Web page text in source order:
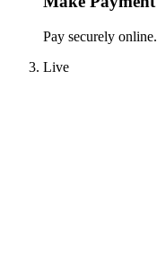
Pay securely online.
Live